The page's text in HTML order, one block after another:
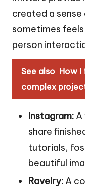
created a
sometimes
person
See also How I
complex
Instagram: A
share
tutorials,
beautiful
Ravelry: A